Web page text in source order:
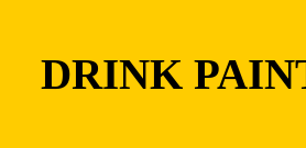
DRINK